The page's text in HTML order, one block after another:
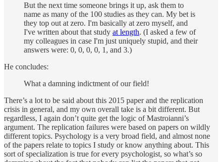
But the next time someone brings it up, ask them to
name as many of the 100 studies as they can. My bet is
they top out at zero. I'm basically at zero myself, and
I've written about that study at length. (I asked a few of
my colleagues in case I'm just uniquely stupid, and their
answers were: 0, 0, 0, 0, 1, and 3.)
He concludes:
What a damning indictment of our field!
There’s a lot to be said about this 2015 paper and the replication
crisis in general, and my own overall take is a bit different. But
regardless, I again don’t quite get the logic of Mastroianni’s
argument. The replication failures were based on papers on wildly
different topics. Psychology is a very broad field, and almost none
of the papers relate to topics I study or know anything about. This
sort of specialization is true for every psychologist, so what’s so